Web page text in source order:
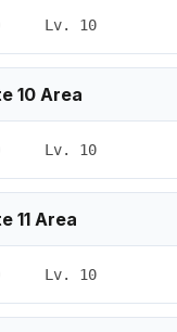
Lv. 10
10 Area
Lv. 10
11 Area
Lv. 10